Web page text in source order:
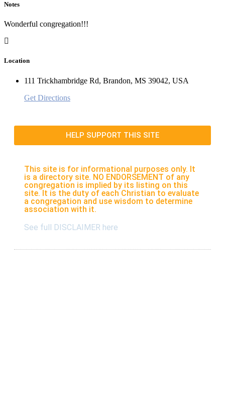
Notes
Wonderful congregation!!!
Location
111 Trickhambridge Rd, Brandon, MS 39042, USA
Get Directions
HELP SUPPORT THIS SITE
This site is for informational purposes only. It
is a directory site. NO ENDORSEMENT of any
congregation is implied by its listing on this
site. It is the duty of each Christian to evaluate
a congregation and use wisdom to determine
association with it.
See full DISCLAIMER here